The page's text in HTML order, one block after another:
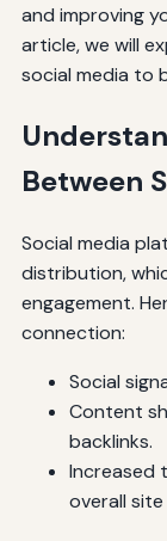
and improving
article, we will
social media to
Between
Social media
distribution,
engagement.
connection:
Social
Content
backlinks.
Increased
overall